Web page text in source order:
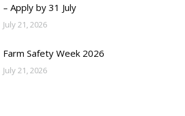
– Apply by 31 July
July 21, 2026
Farm Safety Week 2026
July 21, 2026